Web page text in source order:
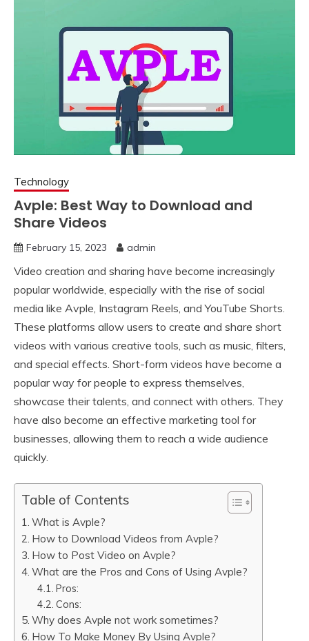
Technology
Avple: Best Way to Download and
Share Videos
February 15, 2023 admin
Video creation and sharing have become increasingly
popular worldwide, especially with the rise of social
media like Avple, Instagram Reels, and YouTube Shorts.
These platforms allow users to create and share short
videos with various creative tools, such as music, filters,
and special effects. Short-form videos have become a
popular way for people to express themselves,
showcase their talents, and connect with others. They
have also become an effective marketing tool for
businesses, allowing them to reach a wide audience
quickly.
Table of Contents
What is Avple?
How to Download Videos from Avple?
How to Post Video on Avple?
What are the Pros and Cons of Using Avple?
Pros:
Cons:
Why does Avple not work sometimes?
How To Make Money By Using Avple?